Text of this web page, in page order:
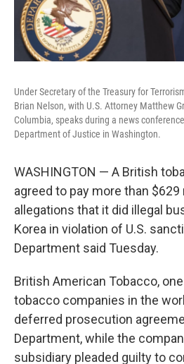
Under Secretary of the Treasury for
Brian Nelson, with U.S. Attorney Matthew
Columbia, speaks during a news
Department of Justice in Washington.
WASHINGTON — A British
agreed to pay more than
allegations that it did illegal
Korea in violation of U.S.
Department said Tuesday.
British American Tobacco,
tobacco companies in the
deferred prosecution
Department, while the
subsidiary pleaded guilty to